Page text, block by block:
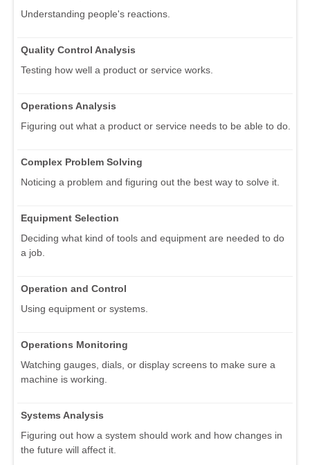
Understanding people's reactions.
Quality Control Analysis
Testing how well a product or service works.
Operations Analysis
Figuring out what a product or service needs to be able to do.
Complex Problem Solving
Noticing a problem and figuring out the best way to solve it.
Equipment Selection
Deciding what kind of tools and equipment are needed to do
a job.
Operation and Control
Using equipment or systems.
Operations Monitoring
Watching gauges, dials, or display screens to make sure a
machine is working.
Systems Analysis
Figuring out how a system should work and how changes in
the future will affect it.